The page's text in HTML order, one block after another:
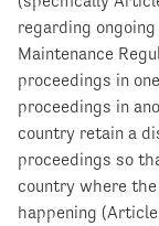
regarding
Maintenance
proceedings in
proceedings in
country retain a
proceedings so
country where
happening